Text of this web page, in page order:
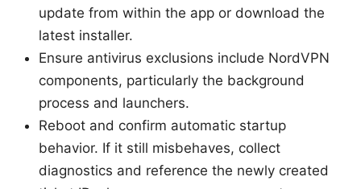
update from within the app or download the
latest installer.
Ensure antivirus exclusions include NordVPN
components, particularly the background
process and launchers.
Reboot and confirm automatic startup
behavior. If it still misbehaves, collect
diagnostics and reference the newly created